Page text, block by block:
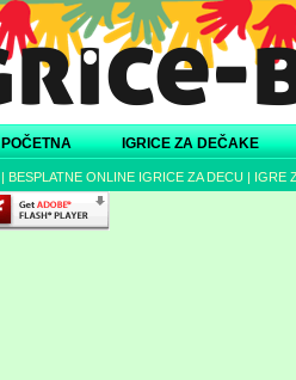
POČETNA IGRICE ZA DEČAKE
| BESPLATNE ONLINE IGRICE ZA DECU | IGRE